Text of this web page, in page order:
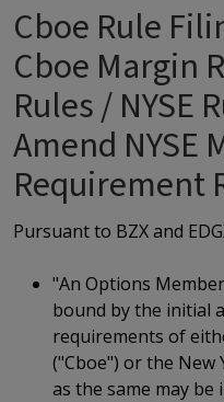
Cboe Rule
Cboe Margin
Rules / NYSE
Amend NYSE
Requirement
Pursuant to BZX and
"An Options
bound by the initial
requirements of
("Cboe") or the New
as the same may